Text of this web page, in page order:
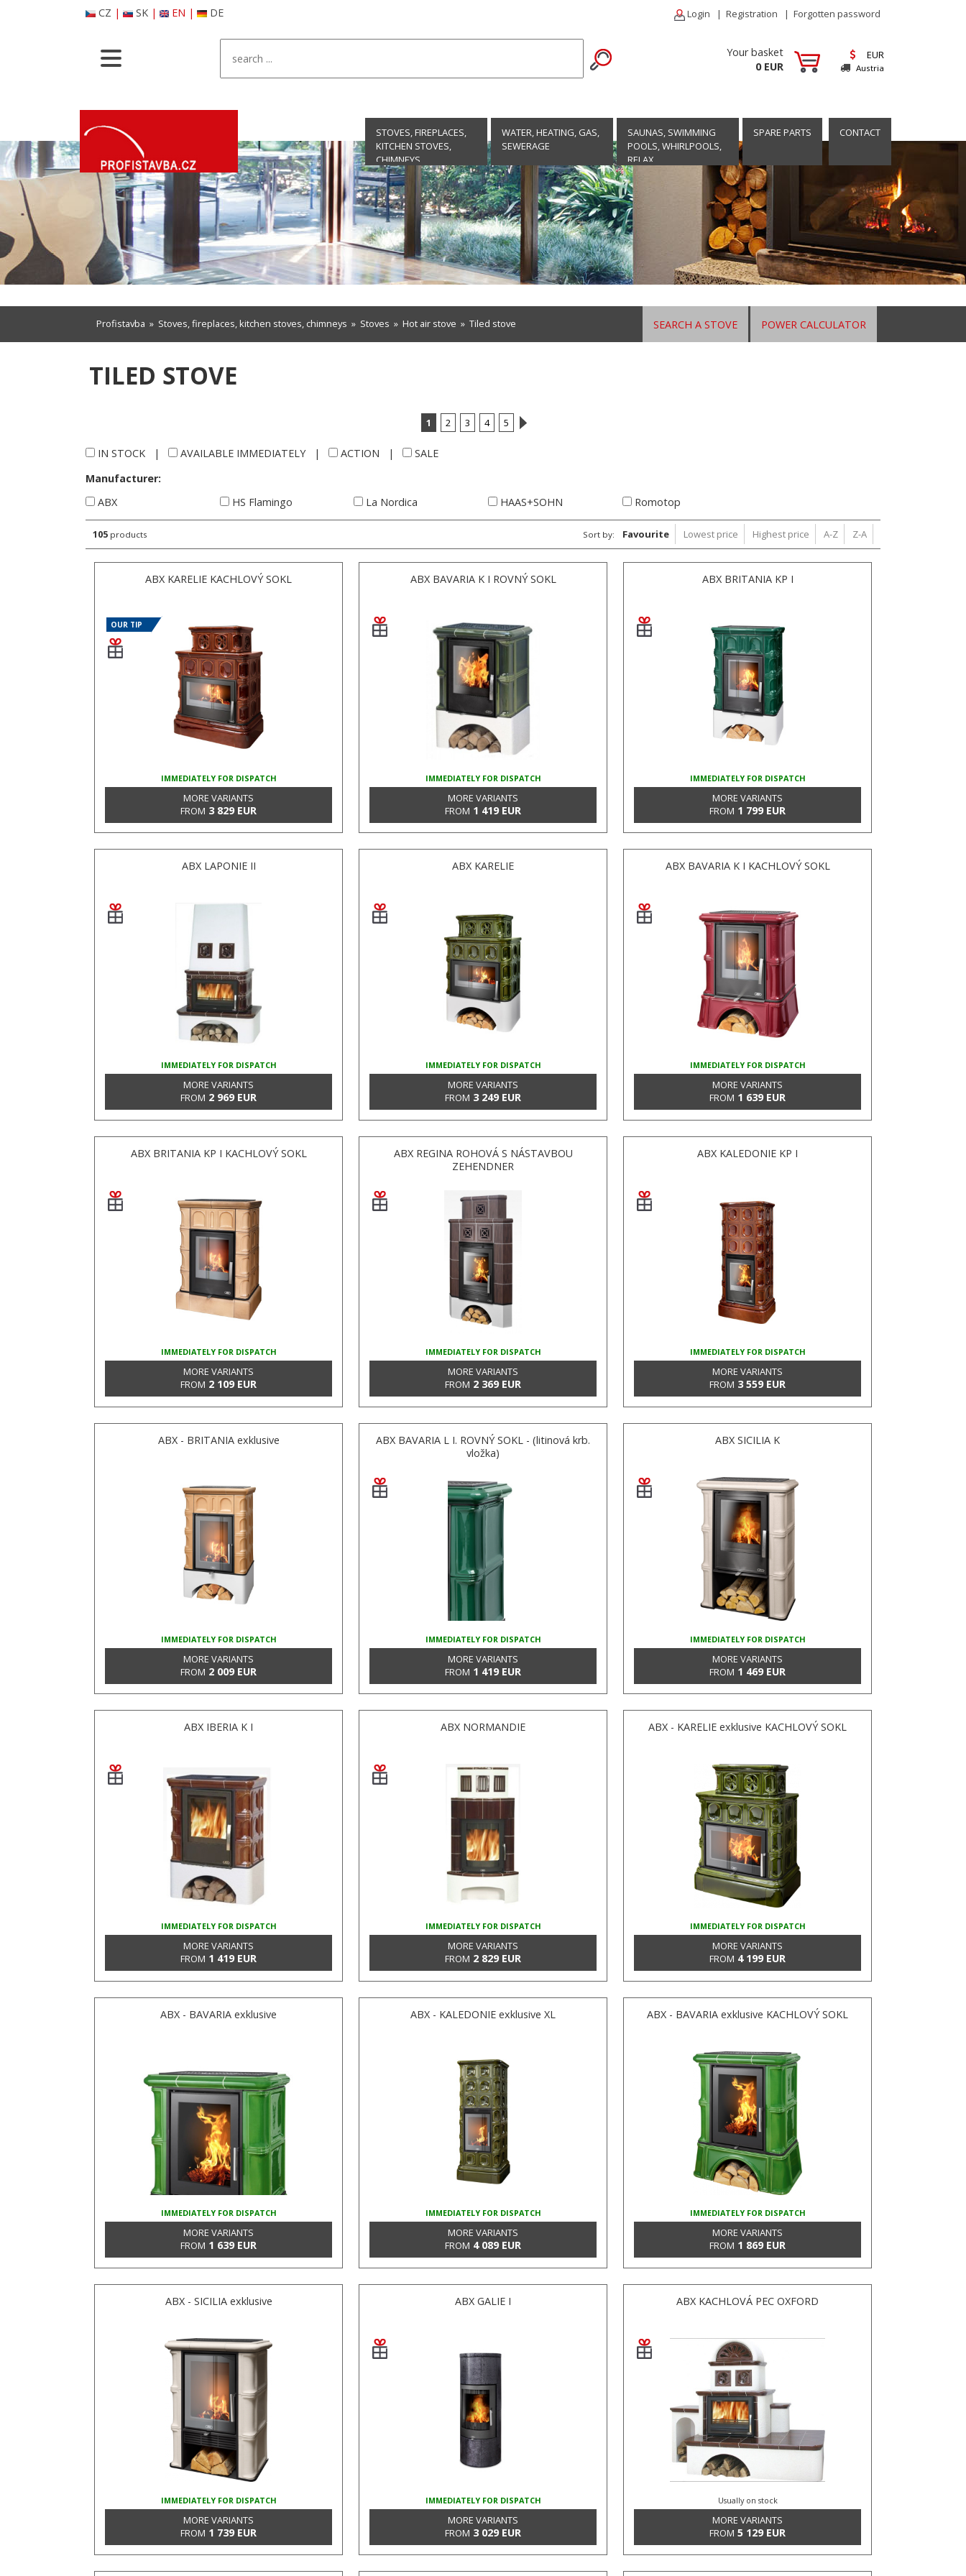
CZ | SK| EN | DE Login | Registration | Forgotten password
Your basket
0 EUR
EUR
Austria
STOVES, FIREPLACES,
KITCHEN STOVES,
CHIMNEYS
WATER, HEATING, GAS,
SEWERAGE
SAUNAS, SWIMMING
POOLS, WHIRLPOOLS,
RELAX
SPARE PARTS CONTACT
POWER CALCULATOR
SEARCH A STOVE
Profistavba » Stoves, fireplaces, kitchen stoves, chimneys » Stoves » Hot air stove » Tiled stove
TILED STOVE
1 2 3 4 5
IN STOCK | AVAILABLE IMMEDIATELY| ACTION |
SALE
Manufacturer:
ABX
HS Flamingo La Nordica HAAS+SOHN Romotop
105 products Sort by: Favourite Lowest price Highest price A-Z Z-A
ABX KARELIE KACHLOVÝ SOKL
OUR TIP
IMMEDIATELY FOR DISPATCH
MORE VARIANTS
FROM 3 829 EUR
ABX BAVARIA K I ROVNÝ SOKL
IMMEDIATELY FOR DISPATCH
MORE VARIANTS
FROM 1 419 EUR
ABX BRITANIA KP I
IMMEDIATELY FOR DISPATCH
MORE VARIANTS
FROM 1 799 EUR
ABX LAPONIE II
IMMEDIATELY FOR DISPATCH
MORE VARIANTS
FROM 2 969 EUR
ABX KARELIE
IMMEDIATELY FOR DISPATCH
MORE VARIANTS
FROM 3 249 EUR
ABX BAVARIA K I KACHLOVÝ SOKL
IMMEDIATELY FOR DISPATCH
MORE VARIANTS
FROM 1 639 EUR
ABX BRITANIA KP I KACHLOVÝ SOKL
IMMEDIATELY FOR DISPATCH
MORE VARIANTS
FROM 2 109 EUR
ABX REGINA ROHOVÁ S NÁSTAVBOU
ZEHENDNER
IMMEDIATELY FOR DISPATCH
MORE VARIANTS
FROM 2 369 EUR
ABX KALEDONIE KP I
IMMEDIATELY FOR DISPATCH
MORE VARIANTS
FROM 3 559 EUR
ABX - BRITANIA exklusive
IMMEDIATELY FOR DISPATCH
MORE VARIANTS
FROM 2 009 EUR
ABX BAVARIA L I. ROVNÝ SOKL - (litinová krb.
vložka)
IMMEDIATELY FOR DISPATCH
MORE VARIANTS
FROM 1 419 EUR
ABX SICILIA K
IMMEDIATELY FOR DISPATCH
MORE VARIANTS
FROM 1 469 EUR
ABX IBERIA K I
IMMEDIATELY FOR DISPATCH
MORE VARIANTS
FROM 1 419 EUR
ABX NORMANDIE
IMMEDIATELY FOR DISPATCH
MORE VARIANTS
FROM 2 829 EUR
ABX - KARELIE exklusive KACHLOVÝ SOKL
IMMEDIATELY FOR DISPATCH
MORE VARIANTS
FROM 4 199 EUR
ABX - BAVARIA exklusive
IMMEDIATELY FOR DISPATCH
MORE VARIANTS
FROM 1 639 EUR
ABX - KALEDONIE exklusive XL
IMMEDIATELY FOR DISPATCH
MORE VARIANTS
FROM 4 089 EUR
ABX - BAVARIA exklusive KACHLOVÝ SOKL
IMMEDIATELY FOR DISPATCH
MORE VARIANTS
FROM 1 869 EUR
ABX - SICILIA exklusive
IMMEDIATELY FOR DISPATCH
MORE VARIANTS
FROM 1 739 EUR
ABX GALIE I
IMMEDIATELY FOR DISPATCH
MORE VARIANTS
FROM 3 029 EUR
ABX KACHLOVÁ PEC OXFORD
Usually on stock
MORE VARIANTS
FROM 5 129 EUR